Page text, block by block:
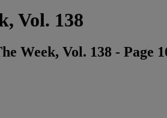
Vol. 138
Week, Vol. 138 - Page